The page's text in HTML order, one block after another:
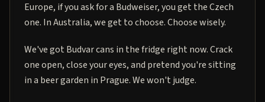
Europe, if you ask for a Budweiser, you get the Czech
one. In Australia, we get to choose. Choose wisely.
We've got Budvar cans in the fridge right now. Crack
one open, close your eyes, and pretend you're sitting
in a beer garden in Prague. We won't judge.